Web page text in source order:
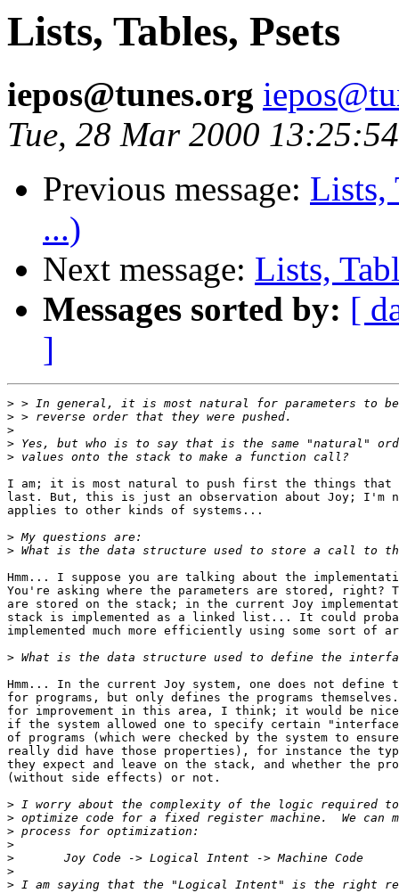
Lists, Tables, Psets
iepos@tunes.org
Tue, 28 Mar 2000
Previous message: Lists,
...)
Next message: Lists,
Messages sorted by: [
]
>
>
>
>
>
I am; it is most natural to push first the things that
last. But, this is just an observation about Joy; I'm
applies to other kinds of systems...
>
>
Hmm... I suppose you are talking about the
You're asking where the parameters are stored, right?
are stored on the stack; in the current Joy
stack is implemented as a linked list... It could
implemented much more efficiently using some sort of
>
Hmm... In the current Joy system, one does not define
for programs, but only defines the programs
for improvement in this area, I think; it would be nice
if the system allowed one to specify certain
of programs (which were checked by the system to
really did have those properties), for instance the
they expect and leave on the stack, and whether the
(without side effects) or not.
>
>
>
>
>
>
>